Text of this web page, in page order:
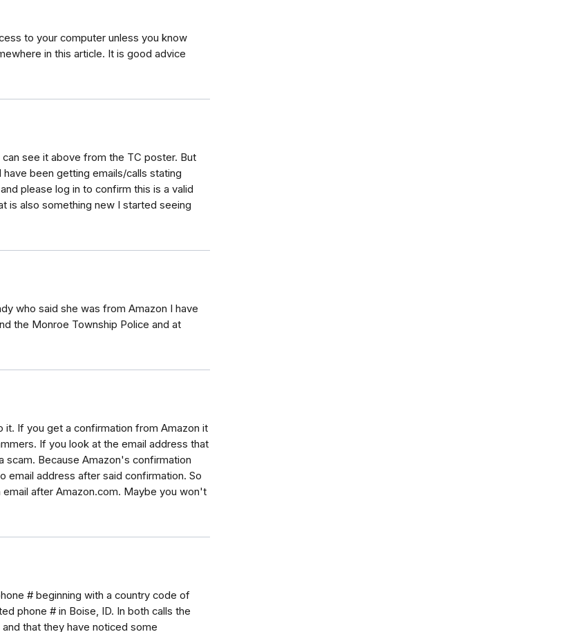
to your computer unless you know
in this article. It is good advice
see it above from the TC poster. But
been getting emails/calls stating
please log in to confirm this is a valid
is also something new I started seeing
who said she was from Amazon I have
the Monroe Township Police and at
If you get a confirmation from Amazon it
If you look at the email address that
scam. Because Amazon's confirmation
email address after said confirmation. So
email after Amazon.com. Maybe you won't
# beginning with a country code of
phone # in Boise, ID. In both calls the
that they have noticed some